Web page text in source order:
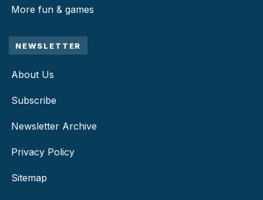
More fun & games
NEWSLETTER
About Us
Subscribe
Newsletter Archive
Privacy Policy
Sitemap